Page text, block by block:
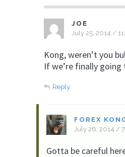
JOE
July 25, 2014 /
Kong, weren’t you
If we’re finally going
Reply
FOREX
July 26, 2014 /
Gotta be careful